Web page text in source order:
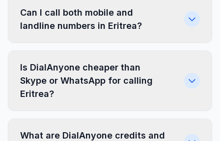
Can I call both mobile and
landline numbers in Eritrea?
Is DialAnyone cheaper than
Skype or WhatsApp for calling
Eritrea?
What are DialAnyone credits and